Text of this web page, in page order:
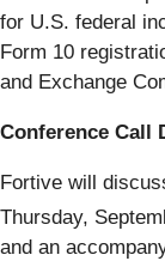
for U.S. federal
Form 10
and Exchange
Conference Call
Fortive will
Thursday,
and an